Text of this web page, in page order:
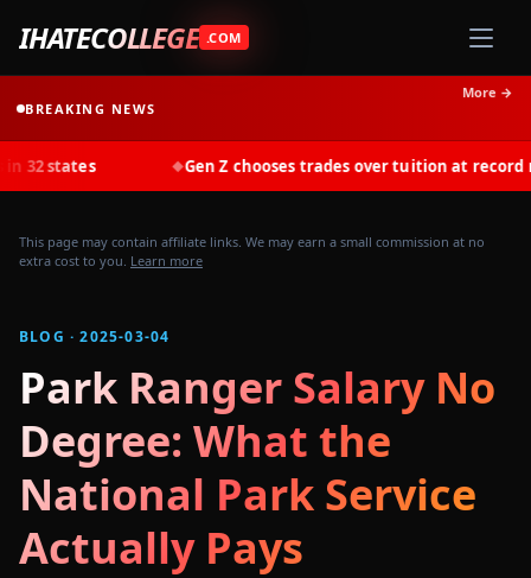
IHATECOLLEGE .COM
BREAKING NEWS
More →
◆Gen Z chooses trades over tuition at record rates in 2025
This page may contain affiliate links. We may earn a small commission at no
extra cost to you. Learn more
BLOG · 2025-03-04
Park Ranger Salary No
Degree: What the
National Park Service
Actually Pays